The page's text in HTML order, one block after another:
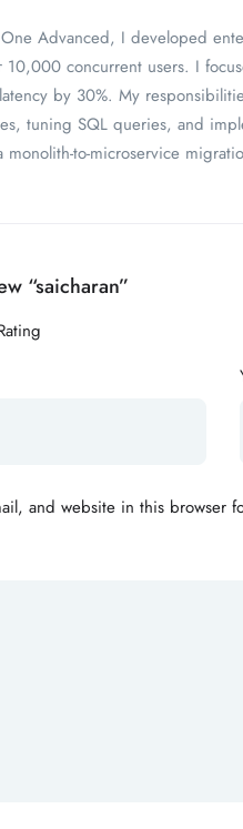
Advanced, I developed
10,000 concurrent users. I
latency by 30%. My
tuning SQL queries, and
to-microservice
“saicharan”
and website in this browser